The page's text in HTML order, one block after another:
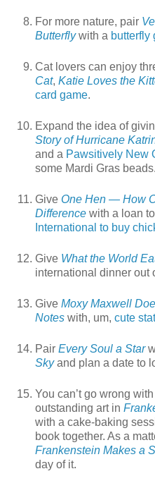
For more nature, pair
Butterflywith a butterfly
Cat lovers can enjoy
Cat, Katie Loves the
card game.
Expand the idea of
Story of Hurricane
and a Pawsitively New
some Mardi Gras beads.
Give One Hen — How
Difference with a loan to
International to buy
Give What the World
international dinner out
Give Moxy Maxwell
Notes with, um, cute
Pair Every Soul a Star
Skyand plan a date to
You can’t go wrong
outstanding art in
with a cake-baking
book together. As a
Frankenstein Makes a
day of it.